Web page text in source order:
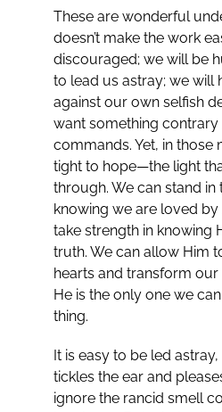
These are wonderful
doesn’t make the work
discouraged; we will be
to lead us astray; we will
against our own selfish
want something contrary
commands. Yet, in those
tight to hope—the light
through. We can stand
knowing we are loved by
take strength in knowing
truth. We can allow Him
hearts and transform
He is the only one we
thing.
It is easy to be led
tickles the ear and
ignore the rancid smell